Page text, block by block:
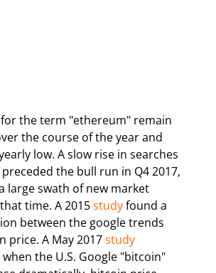
the term "ethereum" remain
the course of the year and
low. A slow rise in searches
the bull run in Q4 2017,
large swath of new market
time. A 2015studyfound a
between the google trends
price. A May 2017study
the U.S. Google "bitcoin"